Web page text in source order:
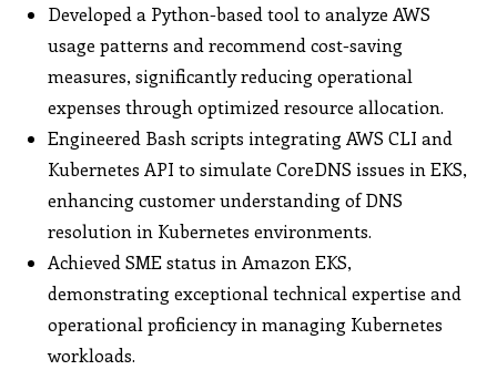
Developed a Python-based tool to analyze AWS
usage patterns and recommend cost-saving
measures, significantly reducing operational
expenses through optimized resource allocation.
Engineered Bash scripts integrating AWS CLI and
Kubernetes API to simulate CoreDNS issues in EKS,
enhancing customer understanding of DNS
resolution in Kubernetes environments.
Achieved SME status in Amazon EKS,
demonstrating exceptional technical expertise and
operational proficiency in managing Kubernetes
workloads.